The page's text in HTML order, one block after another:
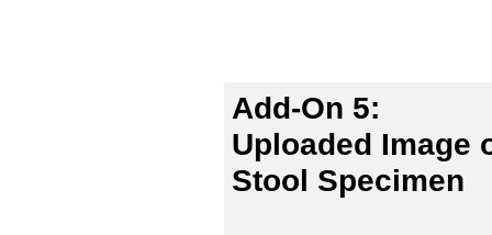
Add-On 5:
Uploaded Image
Stool Specimen